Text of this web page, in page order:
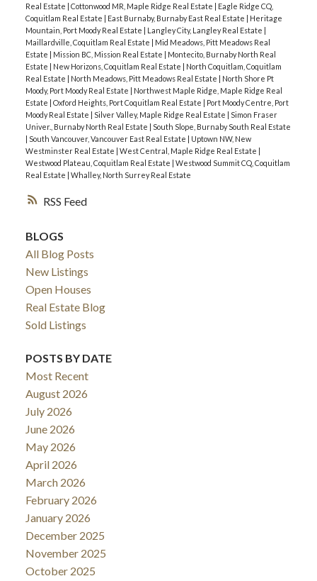
RSS
Real Estate | Cottonwood MR, Maple Ridge Real Estate | Eagle Ridge CQ,
Coquitlam Real Estate | East Burnaby, Burnaby East Real Estate | Heritage
Mountain, Port Moody Real Estate | Langley City, Langley Real Estate |
Maillardville, Coquitlam Real Estate | Mid Meadows, Pitt Meadows Real
Estate | Mission BC, Mission Real Estate | Montecito, Burnaby North Real
Estate | New Horizons, Coquitlam Real Estate | North Coquitlam, Coquitlam
Real Estate | North Meadows, Pitt Meadows Real Estate | North Shore Pt
Moody, Port Moody Real Estate | Northwest Maple Ridge, Maple Ridge Real
Estate | Oxford Heights, Port Coquitlam Real Estate | Port Moody Centre, Port
Moody Real Estate | Silver Valley, Maple Ridge Real Estate | Simon Fraser
Univer., Burnaby North Real Estate | South Slope, Burnaby South Real Estate
| South Vancouver, Vancouver East Real Estate | Uptown NW, New
Westminster Real Estate | West Central, Maple Ridge Real Estate |
Westwood Plateau, Coquitlam Real Estate | Westwood Summit CQ, Coquitlam
Real Estate | Whalley, North Surrey Real Estate
BLOGS
All Blog Posts
New Listings
Open Houses
Real Estate Blog
Sold Listings
POSTS BY DATE
Most Recent
August 2026
July 2026
June 2026
May 2026
April 2026
March 2026
February 2026
January 2026
December 2025
November 2025
October 2025